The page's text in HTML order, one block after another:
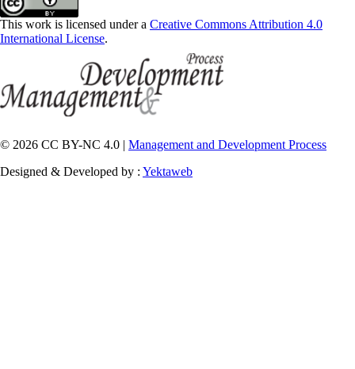
This work is licensed under a Creative Commons Attribution 4.0
International License.
© 2026 CC BY-NC 4.0 | Management and Development Process
Designed & Developed by : Yektaweb